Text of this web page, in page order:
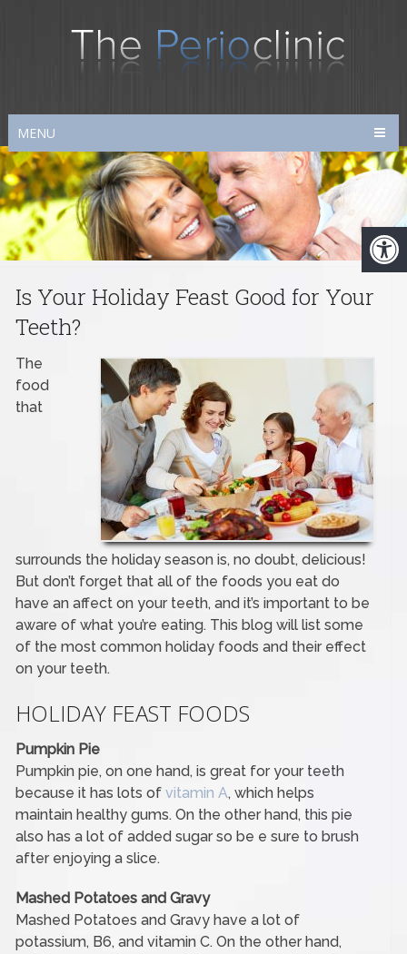
MENU
Is Your Holiday Feast Good for Your
Teeth?
The
food
that
surrounds the holiday season is, no doubt, delicious!
But don’t forget that all of the foods you eat do
have an affect on your teeth, and it’s important to be
aware of what you’re eating. This blog will list some
of the most common holiday foods and their effect
on your teeth.
HOLIDAY FEAST FOODS
Pumpkin Pie
Pumpkin pie, on one hand, is great for your teeth
because it has lots ofvitamin A, which helps
maintain healthy gums. On the other hand, this pie
also has a lot of added sugar so be e sure to brush
after enjoying a slice.
Mashed Potatoes and Gravy
Mashed Potatoes and Gravy have a lot of
potassium, B6, and vitamin C. On the other hand,